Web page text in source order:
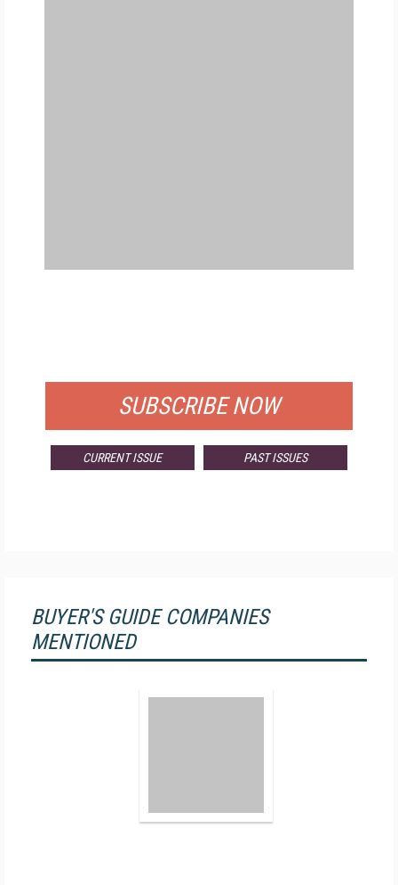
SUBSCRIBE NOW
CURRENT ISSUE PAST ISSUES
BUYER'S GUIDE COMPANIES
MENTIONED